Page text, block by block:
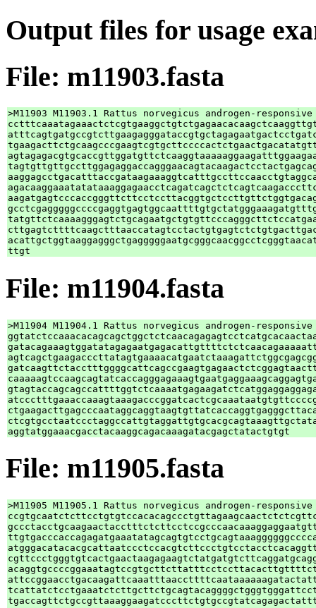
Output files for usage
File: m11903.fasta
>M11903 M11903.1 Rattus norvegicus androgen-
File: m11904.fasta
>M11904 M11904.1 Rattus norvegicus androgen-
File: m11905.fasta
>M11905 M11905.1 Rattus norvegicus androgen-